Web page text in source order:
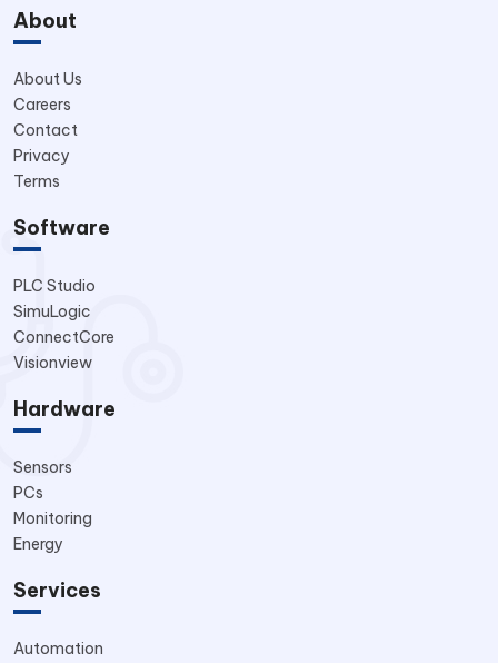
About
About Us
Careers
Contact
Privacy
Terms
Software
PLC Studio
SimuLogic
ConnectCore
Visionview
Hardware
Sensors
PCs
Monitoring
Energy
Services
Automation